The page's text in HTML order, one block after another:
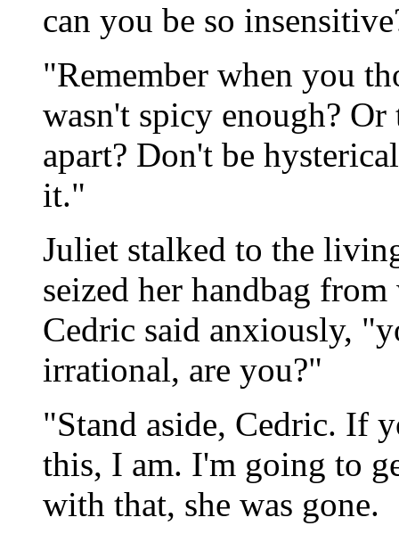
can you be so
"Remember when you
wasn't spicy enough?
apart? Don't be
it."
Juliet stalked to the
seized her handbag
Cedric said anxiously,
irrational, are you?"
"Stand aside, Cedric. If
this, I am. I'm going to
with that, she was gone.